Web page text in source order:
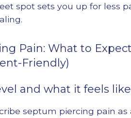
spot sets you up for less
Pain: What to
Friendly)
and what it feels like
septum piercing pain as